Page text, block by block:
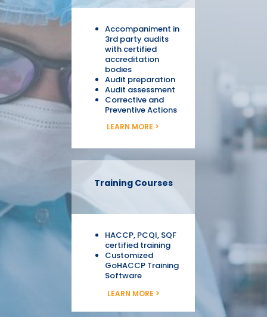
Accompaniment in
3rd party audits
with certified
accreditation
bodies
Audit preparation
Audit assessment
Corrective and
Preventive Actions
HACCP, PCQI, SQF
certified training
Customized
GoHACCP Training
Software
Training Courses
LEARN MORE >
LEARN MORE >